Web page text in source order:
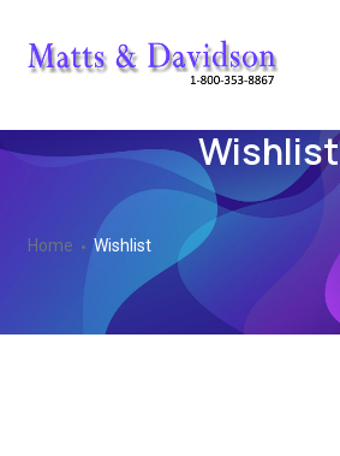
Wishlist
Home Wishlist